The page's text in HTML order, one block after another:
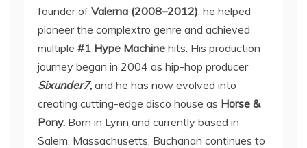
founder of Valerna (2008–2012) , he helped
pioneer the complextro genre and achieved
multiple #1 Hype Machine hits. His production
journey began in 2004 as hip-hop producer
Sixunder7, and he has now evolved into
creating cutting-edge disco house as Horse &
Pony. Born in Lynn and currently based in
Salem, Massachusetts, Buchanan continues to